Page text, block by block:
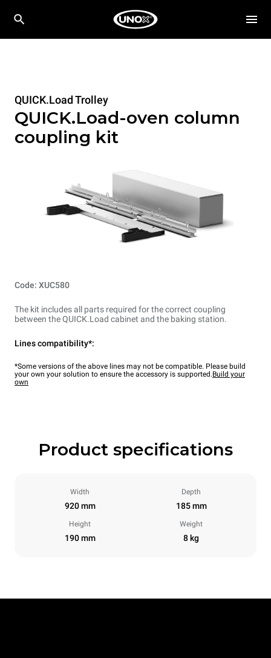
QUICK.Load Trolley
QUICK.Load-oven column
coupling kit
Code: XUC580
The kit includes all parts required for the correct coupling
between the QUICK.Load cabinet and the baking station.
Lines compatibility*:
*Some versions of the above lines may not be compatible. Please build
your own your solution to ensure the accessory is supported.Build your
own
Product specifications
Width
920 mm
Depth
185 mm
Height
190 mm
Weight
8 kg